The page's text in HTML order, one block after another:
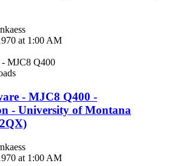
at 1:00 AM
MJC8 Q400
- MJC8 Q400 -
- University of Montana
at 1:00 AM